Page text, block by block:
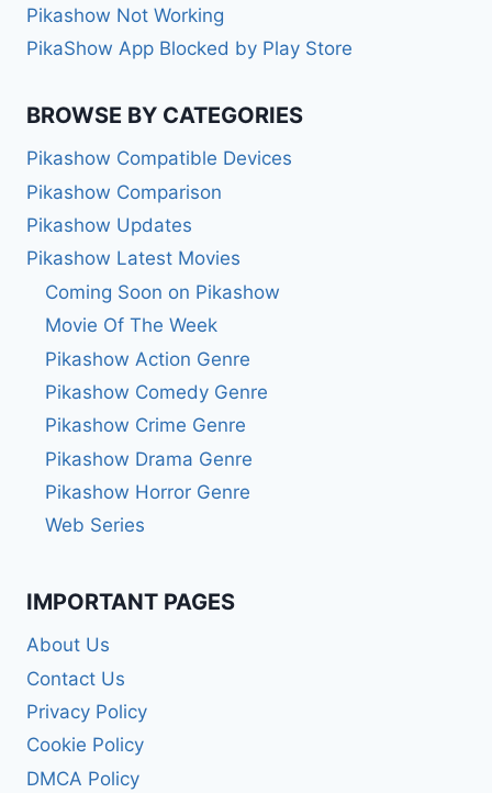
Pikashow Not Working
PikaShow App Blocked by Play Store
BROWSE BY CATEGORIES
Pikashow Compatible Devices
Pikashow Comparison
Pikashow Updates
Pikashow Latest Movies
Coming Soon on Pikashow
Movie Of The Week
Pikashow Action Genre
Pikashow Comedy Genre
Pikashow Crime Genre
Pikashow Drama Genre
Pikashow Horror Genre
Web Series
IMPORTANT PAGES
About Us
Contact Us
Privacy Policy
Cookie Policy
DMCA Policy